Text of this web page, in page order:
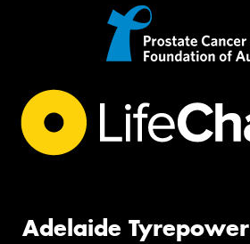
Adelaide Tyrepower